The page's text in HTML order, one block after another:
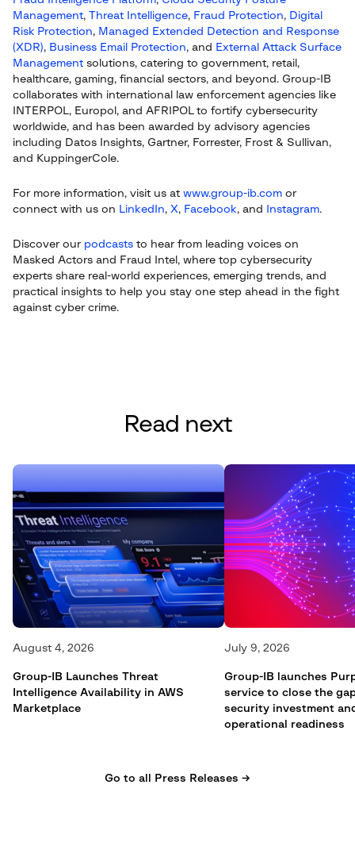
Management, Threat Intelligence, Fraud Protection, Digital
Risk Protection, Managed Extended Detection and Response
(XDR), Business Email Protection, and External Attack Surface
Management solutions, catering to government, retail,
healthcare, gaming, financial sectors, and beyond. Group-IB
collaborates with international law enforcement agencies like
INTERPOL, Europol, and AFRIPOL to fortify cybersecurity
worldwide, and has been awarded by advisory agencies
including Datos Insights, Gartner, Forrester, Frost & Sullivan,
and KuppingerCole.
For more information, visit us at www.group-ib.com or
connect with us on LinkedIn, X, Facebook, and Instagram.
Discover our podcasts to hear from leading voices on
Masked Actors and Fraud Intel, where top cybersecurity
experts share real-world experiences, emerging trends, and
practical insights to help you stay one step ahead in the fight
against cyber crime.
Read next
August 4, 2026
Group-IB Launches Threat
Intelligence Availability in AWS
Marketplace
July 9, 2026
Group-IB launches
service to close the
security investment
operational readiness
Go to all Press Releases →